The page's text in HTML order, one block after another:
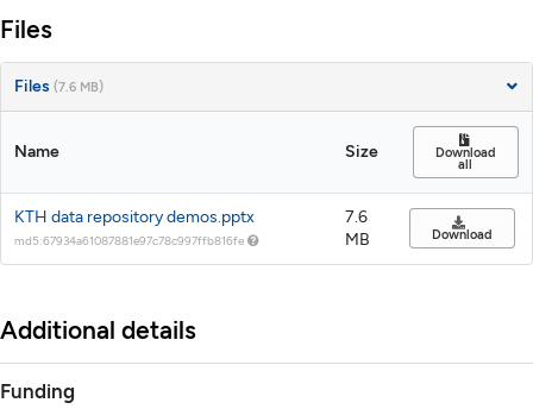
Files
Files (7.6 MB)
Name Size Download
all
KTH data repository demos.pptx
md5:67934a61087881e97c78c997ffb816fe
7.6
MB
Download
Additional details
Funding